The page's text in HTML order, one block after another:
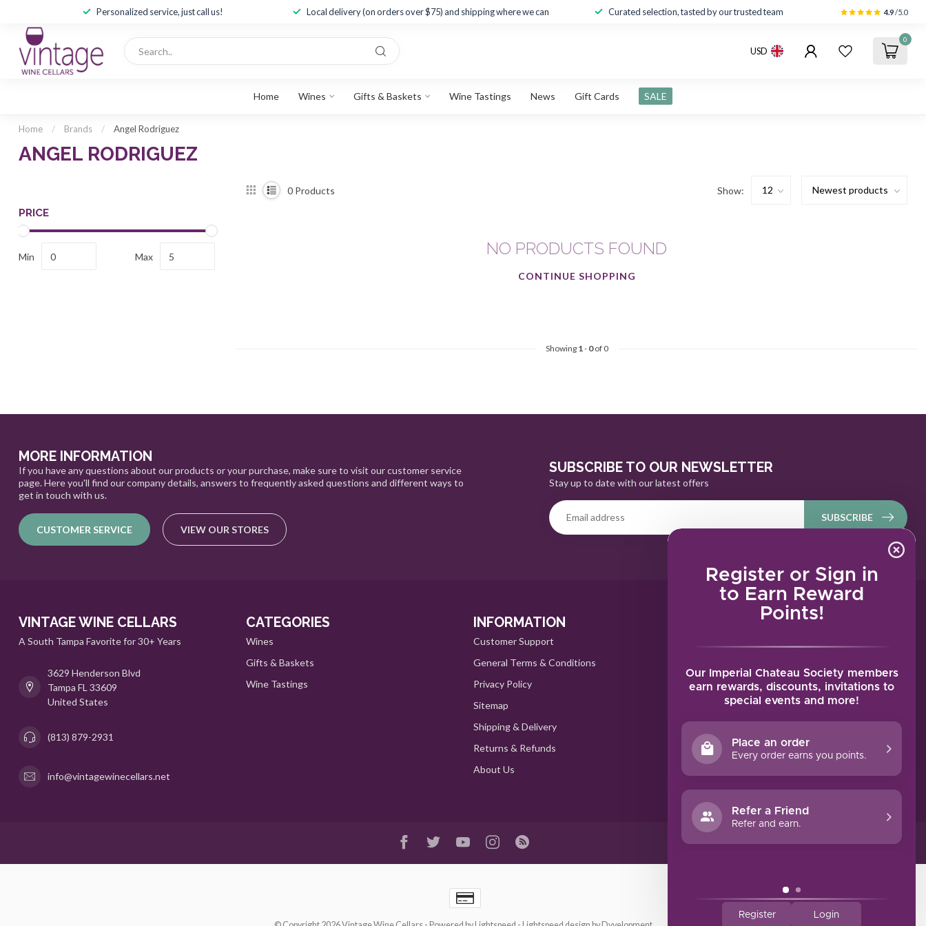
Register or Sign in
to Earn Reward
Points!
Our Imperial Chateau Society members
earn rewards, discounts, invitations to
special events and more!
Place an order
Every order earns you points.
Refer a Friend
Refer and earn.
Register Login
Personalized service, just call us! Local delivery (on orders over $75) and shipping where we can Curated selection, tasted by our trusted team 4.9/5.0
USD
0
Home Wines Gifts & Baskets Wine Tastings News Gift Cards SALE
Home / Brands / Angel Rodriguez
ANGEL RODRIGUEZ
PRICE
Min Max
0 Products Show:
NO PRODUCTS FOUND
CONTINUE SHOPPING
Showing 1- 0of 0
MORE INFORMATION
If you have any questions about our products or your purchase, make sure to visit our customer service
page. Here you'll find our company details, answers to frequently asked questions and different ways to
get in touch with us.
CUSTOMER SERVICE VIEW OUR STORES
SUBSCRIBE TO OUR NEWSLETTER
Stay up to date with our latest offers
SUBSCRIBE
VINTAGE WINE CELLARS
A South Tampa Favorite for 30+ Years
3629 Henderson Blvd
Tampa FL 33609
United States
(813) 879-2931
info@vintagewinecellars.net
CATEGORIES
Wines
Gifts & Baskets
Wine Tastings
INFORMATION
Customer Support
General Terms & Conditions
Privacy Policy
Sitemap
Shipping & Delivery
Returns & Refunds
About Us
MY ACCOUNT
My tickets
My wishlist
All products